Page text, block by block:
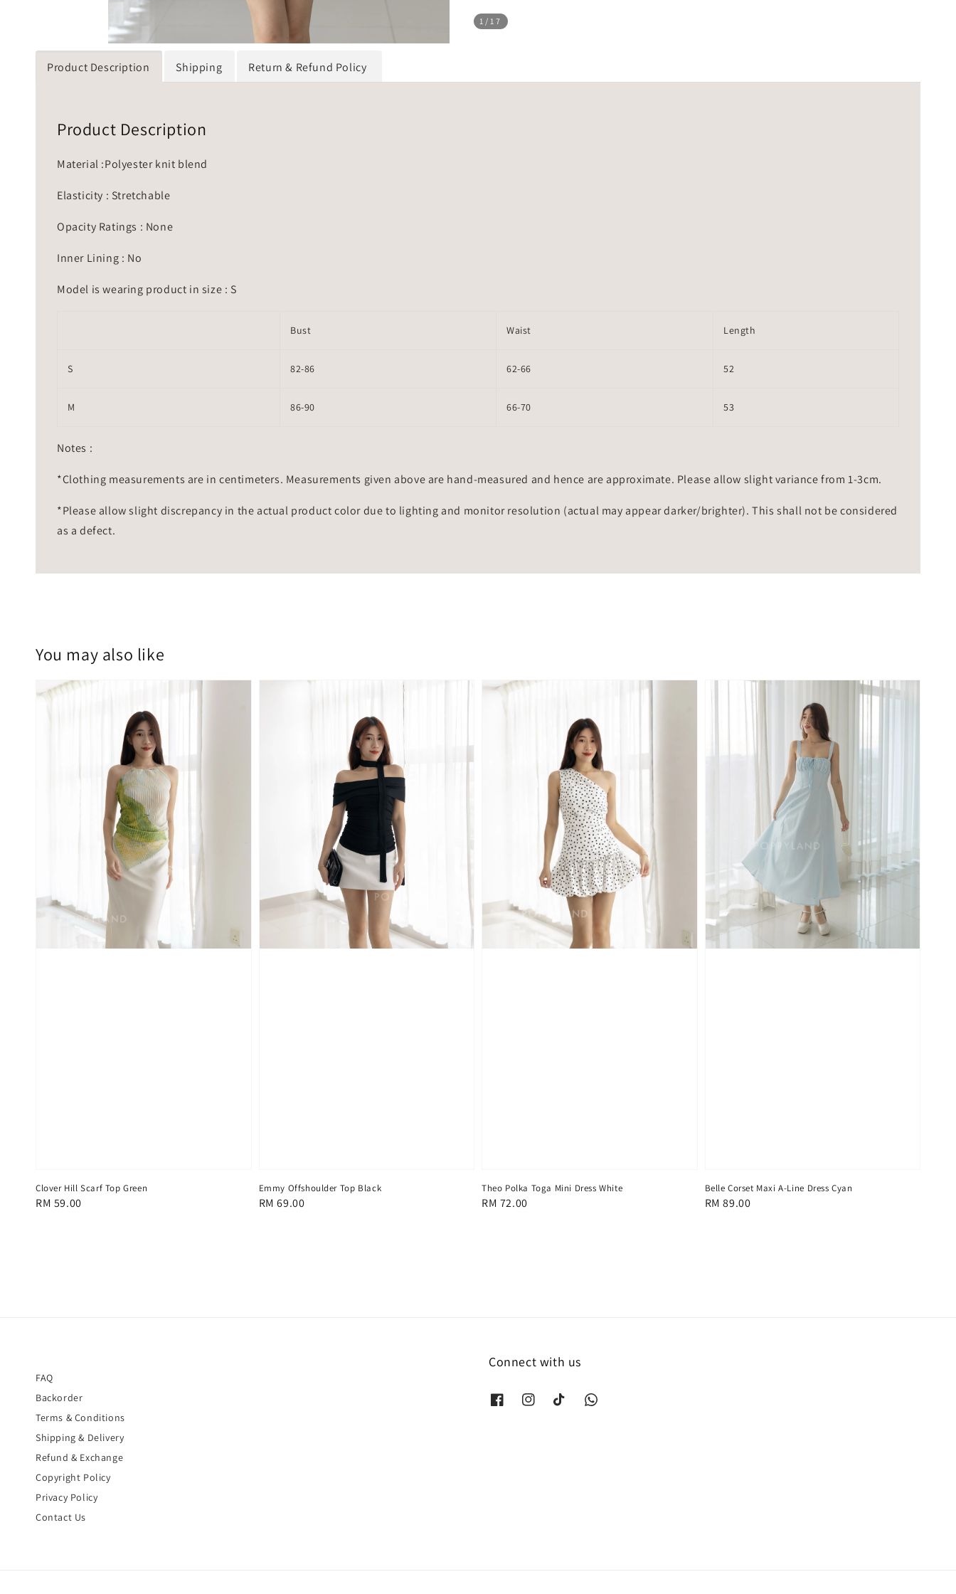
1 /17
Product Description Shipping Return & Refund Policy
Product Description
Material :Polyester knit blend
Elasticity : Stretchable
Opacity Ratings : None
Inner Lining : No
Model is wearing product in size : S
Bust Waist Length
S 82-86 62-66 52
M 86-90 66-70 53
Notes :
*Clothing measurements are in centimeters. Measurements given above are hand-measured and hence are approximate. Please allow slight variance from 1-3cm.
*Please allow slight discrepancy in the actual product color due to lighting and monitor resolution (actual may appear darker/brighter). This shall not be considered
as a defect.
You may also like
Clover Hill Scarf Top Green
Regular
RM 59.00
Emmy Offshoulder Top Black
Regular
RM 69.00
Theo Polka Toga Mini Dress White
Regular
RM 72.00
Belle Corset Maxi A-Line Dress Cyan
Regular
RM 89.00
FAQ
Backorder
Terms & Conditions
Shipping & Delivery
Refund & Exchange
Copyright Policy
Privacy Policy
Contact Us
Connect with us